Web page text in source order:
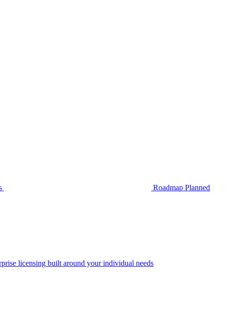
Roadmap Planned
licensing built around your individual needs